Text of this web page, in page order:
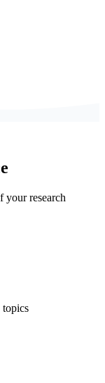
your research
topics